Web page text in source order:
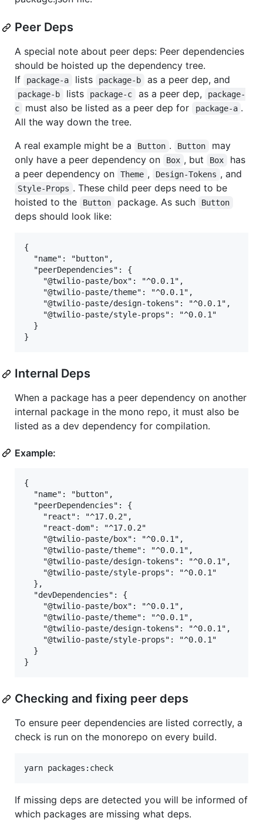
Peer Deps
A special note about peer deps: Peer dependencies
should be hoisted up the dependency tree.
If
package-a lists package-b as a peer dep, and
package-b lists package-c as a peer dep,
package-
c
must also be listed as a peer dep for package-a .
All the way down the tree.
A real example might be a
Button . Button
may
only have a peer dependency on
Box , but Box
has
a peer dependency on
Theme , Design-Tokens , and
Style-Props . These child peer deps need to be
hoisted to the
Button package. As such Button
deps should look like:
{
  "name": "button",
  "peerDependencies": {
    "@twilio-paste/box": "^0.0.1",
    "@twilio-paste/theme": "^0.0.1",
    "@twilio-paste/design-tokens": "^0.0.1",
    "@twilio-paste/style-props": "^0.0.1"
  }
Internal Deps
When a package has a peer dependency on another
internal package in the mono repo, it must also be
listed as a dev dependency for compilation.
Example:
{
  "name": "button",
  "peerDependencies": {
    "react": "^17.0.2",
    "react-dom": "^17.0.2"
    "@twilio-paste/box": "^0.0.1",
    "@twilio-paste/theme": "^0.0.1",
    "@twilio-paste/design-tokens": "^0.0.1",
    "@twilio-paste/style-props": "^0.0.1"
  },
  "devDependencies": {
    "@twilio-paste/box": "^0.0.1",
    "@twilio-paste/theme": "^0.0.1",
    "@twilio-paste/design-tokens": "^0.0.1",
    "@twilio-paste/style-props": "^0.0.1"
  }
Checking and fixing peer deps
To ensure peer dependencies are listed correctly, a
check is run on the monorepo on every build.
yarn packages:check
If missing deps are detected you will be informed of
which packages are missing what deps.